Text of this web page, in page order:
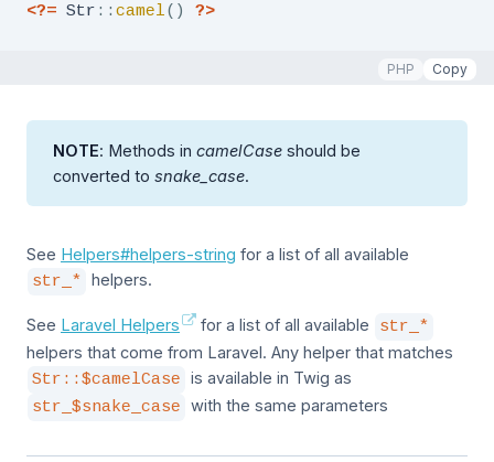
<?= Str :: camel( ) ?>
PHP Copy
NOTE: Methods in camelCase should be
converted to snake_case.
See Helpers#helpers-string for a list of all available
str_*
helpers.
See Laravel Helpers for a list of all available
str_*
helpers that come from Laravel. Any helper that matches
Str::$camelCase is available in Twig as
str_$snake_case with the same parameters